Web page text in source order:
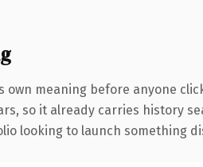
meaning before anyone
so it already carries history
looking to launch